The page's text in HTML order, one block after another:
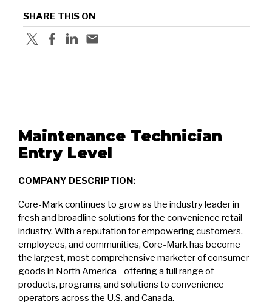
SHARE THIS ON
Maintenance Technician
Entry Level
COMPANY DESCRIPTION:
Core-Mark continues to grow as the industry leader in
fresh and broadline solutions for the convenience retail
industry. With a reputation for empowering customers,
employees, and communities, Core-Mark has become
the largest, most comprehensive marketer of consumer
goods in North America - offering a full range of
products, programs, and solutions to convenience
operators across the U.S. and Canada.